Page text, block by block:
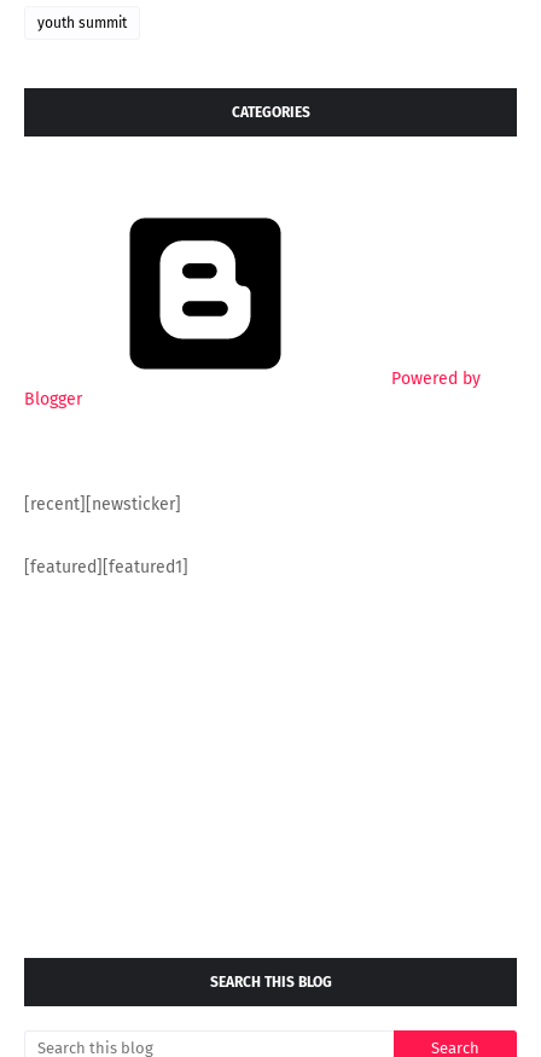
youth summit
CATEGORIES
Powered by
Blogger
[recent][newsticker]
[featured][featured1]
SEARCH THIS BLOG